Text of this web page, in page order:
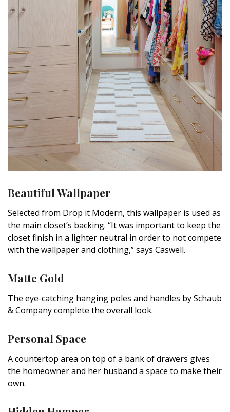
Beautiful Wallpaper
Selected from Drop it Modern, this wallpaper is used as
the main closet’s backing. “It was important to keep the
closet finish in a lighter neutral in order to not compete
with the wallpaper and clothing,” says Caswell.
Matte Gold
The eye-catching hanging poles and handles by Schaub
& Company complete the overall look.
Personal Space
A countertop area on top of a bank of drawers gives
the homeowner and her husband a space to make their
own.